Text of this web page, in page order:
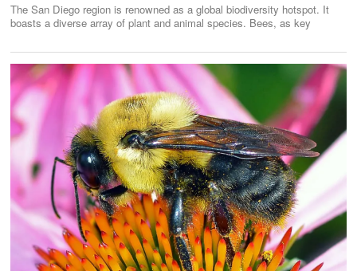
The San Diego region is renowned as a global biodiversity hotspot. It
boasts a diverse array of plant and animal species. Bees, as key